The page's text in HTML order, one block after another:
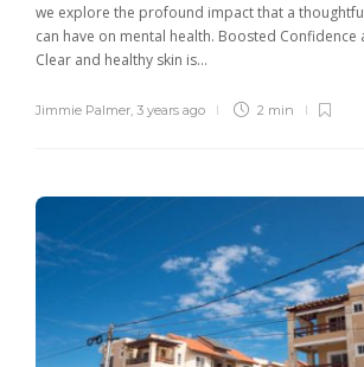
we explore the profound impact that a
can have on mental health. Boosted Confidence
Clear and healthy skin is...
Jimmie Palmer, 3 years ago 2 min